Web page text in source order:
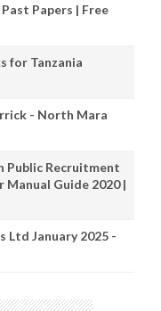
Papers | Free
for Tanzania
- North Mara
Public Recruitment
Guide 2020 |
Ltd January 2025 -